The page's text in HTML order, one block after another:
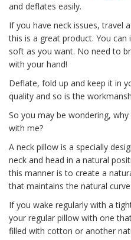
and deflates easily.
If you have neck issues, travel
this is a great product. You
soft as you want. No need to
with your hand!
Deflate, fold up and keep it in
quality and so is the
So you may be wondering,
with me?
A neck pillow is a specially
neck and head in a natural
this manner is to create a
that maintains the natural
If you wake regularly with a
your regular pillow with one
filled with cotton or another